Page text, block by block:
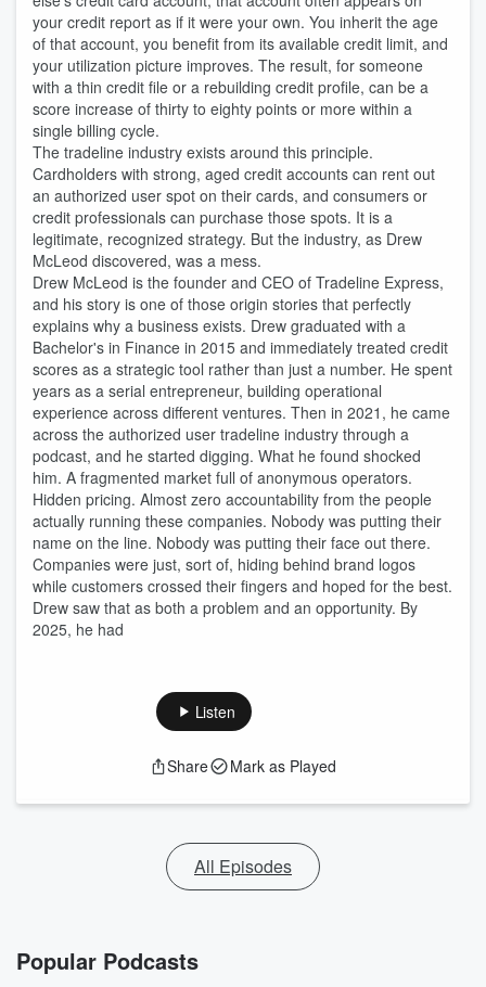
your credit report as if it were your own. You inherit the age
of that account, you benefit from its available credit limit, and
your utilization picture improves. The result, for someone
with a thin credit file or a rebuilding credit profile, can be a
score increase of thirty to eighty points or more within a
single billing cycle.
The tradeline industry exists around this principle.
Cardholders with strong, aged credit accounts can rent out
an authorized user spot on their cards, and consumers or
credit professionals can purchase those spots. It is a
legitimate, recognized strategy. But the industry, as Drew
McLeod discovered, was a mess.
Drew McLeod is the founder and CEO of Tradeline Express,
and his story is one of those origin stories that perfectly
explains why a business exists. Drew graduated with a
Bachelor's in Finance in 2015 and immediately treated credit
scores as a strategic tool rather than just a number. He spent
years as a serial entrepreneur, building operational
experience across different ventures. Then in 2021, he came
across the authorized user tradeline industry through a
podcast, and he started digging. What he found shocked
him. A fragmented market full of anonymous operators.
Hidden pricing. Almost zero accountability from the people
actually running these companies. Nobody was putting their
name on the line. Nobody was putting their face out there.
Companies were just, sort of, hiding behind brand logos
while customers crossed their fingers and hoped for the best.
Drew saw that as both a problem and an opportunity. By
2025, he had
Listen
Share Mark as Played
All Episodes
Popular Podcasts